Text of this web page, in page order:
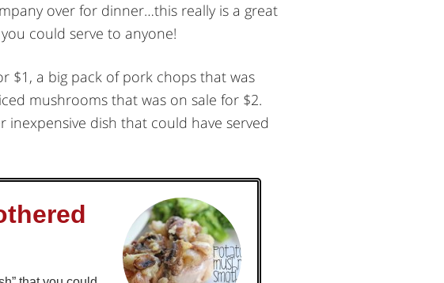
over for dinner…this really is a great
could serve to anyone!
$1, a big pack of pork chops that was
mushrooms that was on sale for $2.
dish that could have served